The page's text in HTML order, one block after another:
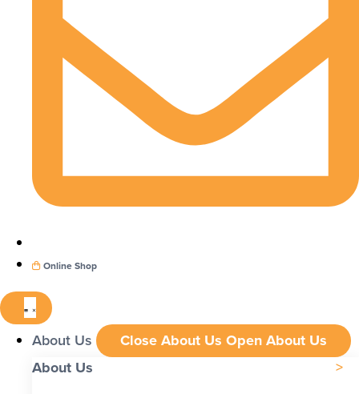
Online Shop
About Us Close About Us Open About Us
About Us